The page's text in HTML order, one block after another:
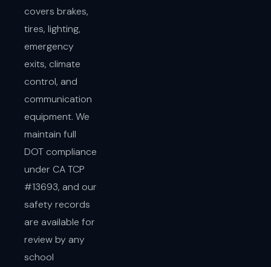
covers brakes,
tires, lighting,
emergency
exits, climate
control, and
communication
equipment. We
maintain full
DOT compliance
under CA TCP
#13693, and our
safety records
are available for
review by any
school